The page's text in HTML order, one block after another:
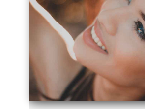
series-3000-PRP For Hair Loss Doral